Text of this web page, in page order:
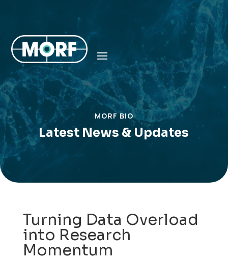
MORF BIO
Latest News & Updates
Turning Data Overload
into Research
Momentum